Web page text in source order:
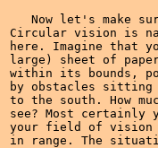
Now let's make
Circular vision is
here. Imagine that
large) sheet of
within its bounds,
by obstacles sitting
to the south. How
see? Most certainly
your field of vision
in range. The